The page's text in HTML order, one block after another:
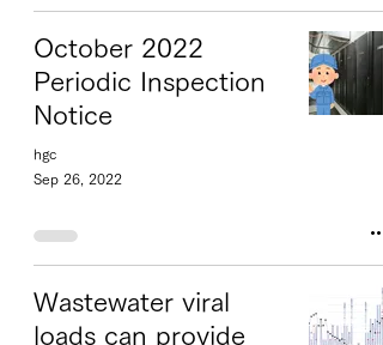
October 2022
Periodic Inspection
Notice
hgc
Sep 26, 2022
Wastewater viral
loads can provide